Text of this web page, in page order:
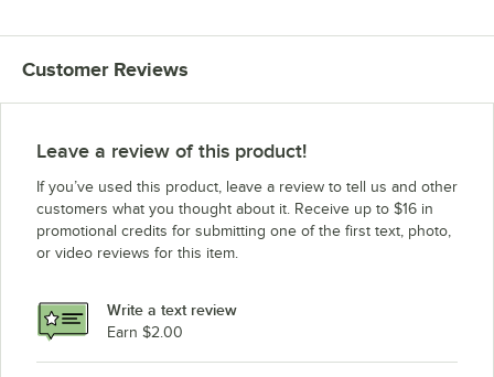
Customer Reviews
Leave a review of this product!
If you’ve used this product, leave a review to tell us and other
customers what you thought about it. Receive up to $16 in
promotional credits for submitting one of the first text, photo,
or video reviews for this item.
Write a text review
Earn $2.00